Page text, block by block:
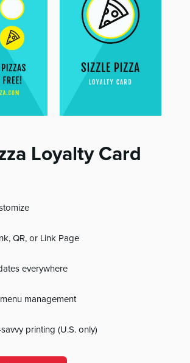
Loyalty Card
QR, or Link Page
everywhere
management
printing (U.S. only)